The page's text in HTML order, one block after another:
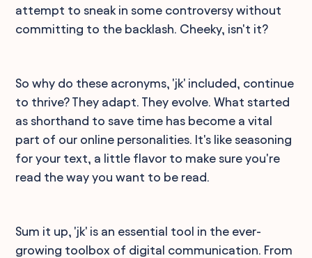
attempt to sneak in some controversy without
committing to the backlash. Cheeky, isn't it?
So why do these acronyms, 'jk' included, continue
to thrive? They adapt. They evolve. What started
as shorthand to save time has become a vital
part of our online personalities. It's like seasoning
for your text, a little flavor to make sure you're
read the way you want to be read.
Sum it up, 'jk' is an essential tool in the ever-
growing toolbox of digital communication. From